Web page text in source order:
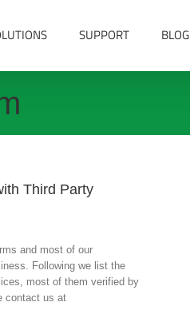
SUPPORT BLOG
Third Party
and most of our
Following we list the
most of them verified by
contact us at